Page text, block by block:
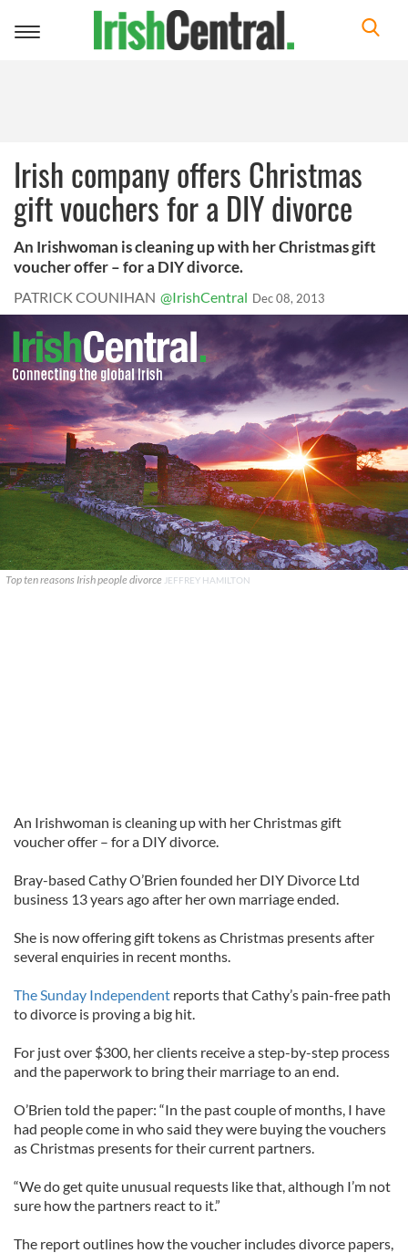
Toggle
Irish company offers Christmas
gift vouchers for a DIY divorce
An Irishwoman is cleaning up with her Christmas gift
voucher offer – for a DIY divorce.
PATRICK COUNIHAN @IrishCentral Dec 08, 2013
Top ten reasons Irish people divorce JEFFREY HAMILTON
An Irishwoman is cleaning up with her Christmas gift
voucher offer – for a DIY divorce.
Bray-based Cathy O’Brien founded her DIY Divorce Ltd
business 13 years ago after her own marriage ended.
She is now offering gift tokens as Christmas presents after
several enquiries in recent months.
The Sunday Independent reports that Cathy’s pain-free path
to divorce is proving a big hit.
For just over $300, her clients receive a step-by-step process
and the paperwork to bring their marriage to an end.
O’Brien told the paper: “In the past couple of months, I have
had people come in who said they were buying the vouchers
as Christmas presents for their current partners.
“We do get quite unusual requests like that, although I’m not
sure how the partners react to it.”
The report outlines how the voucher includes divorce papers,